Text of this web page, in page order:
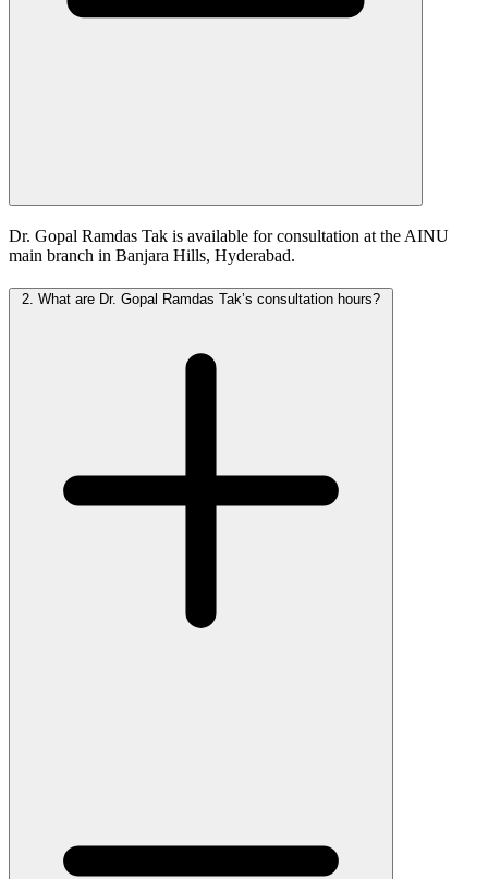
Dr. Gopal Ramdas Tak is available for consultation at the AINU
main branch in Banjara Hills, Hyderabad.
2. What are Dr. Gopal Ramdas Tak’s consultation hours?